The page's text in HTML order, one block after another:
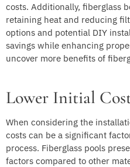
costs. Additionally, fiberglass
retaining heat and reducing
options and potential DIY
savings while enhancing
uncover more benefits of
Lower Initial
When considering the
costs can be a significant
process. Fiberglass pools
factors compared to other